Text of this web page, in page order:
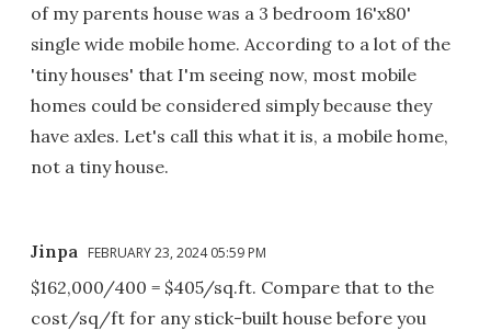
of my parents house was a 3 bedroom 16'x80'
single wide mobile home. According to a lot of the
'tiny houses' that I'm seeing now, most mobile
homes could be considered simply because they
have axles. Let's call this what it is, a mobile home,
not a tiny house.
Jinpa FEBRUARY 23, 2024 05:59 PM
$162,000/400 = $405/sq.ft. Compare that to the
cost/sq/ft for any stick-built house before you